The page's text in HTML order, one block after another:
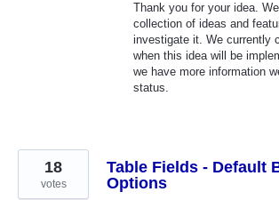
Thank you for your idea.
collection of ideas and
investigate it. We currently
when this idea will be
we have more information
status.
Table Fields - Default
Options
18
votes